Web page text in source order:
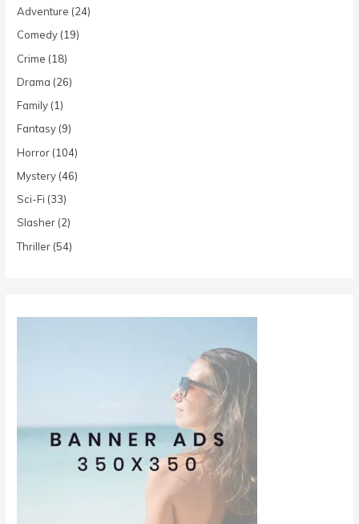
Adventure (24)
Comedy (19)
Crime (18)
Drama (26)
Family (1)
Fantasy (9)
Horror (104)
Mystery (46)
Sci-Fi (33)
Slasher (2)
Thriller (54)